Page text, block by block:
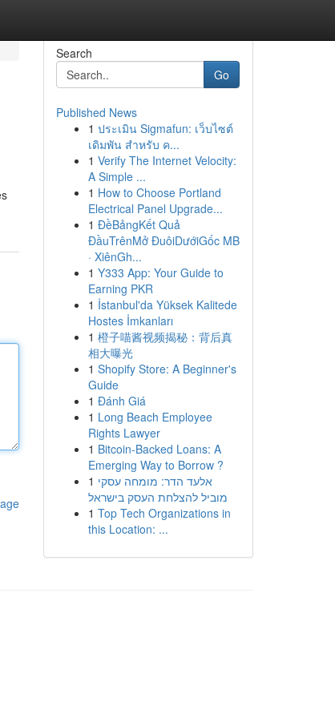
Search
Go
Published News
1 ประเมิน Sigmafun: เว็บไซต์
เดิมพัน สำหรับ ค...
1 Verify The Internet Velocity:
A Simple ...
1 How to Choose Portland
Electrical Panel Upgrade...
1 ĐềBảngKết Quả
ĐầuTrênMở ĐuôiDướiGốc MB
· XiênGh...
1 Y333 App: Your Guide to
Earning PKR
1 İstanbul'da Yüksek Kalitede
Hostes İmkanları
1 橙子喵酱视频揭秘：背后真
相大曝光
1 Shopify Store: A Beginner's
Guide
1 Đánh Giá
1 Long Beach Employee
Rights Lawyer
1 Bitcoin-Backed Loans: A
Emerging Way to Borrow ?
1 אלעד הדר: מומחה עסקי
מוביל להצלחת העסק בישראל
1 Top Tech Organizations in
this Location: ...